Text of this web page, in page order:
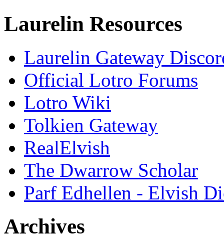
Laurelin Resources
Laurelin Gateway
Official Lotro Forums
Lotro Wiki
Tolkien Gateway
RealElvish
The Dwarrow Scholar
Parf Edhellen - Elvish
Archives